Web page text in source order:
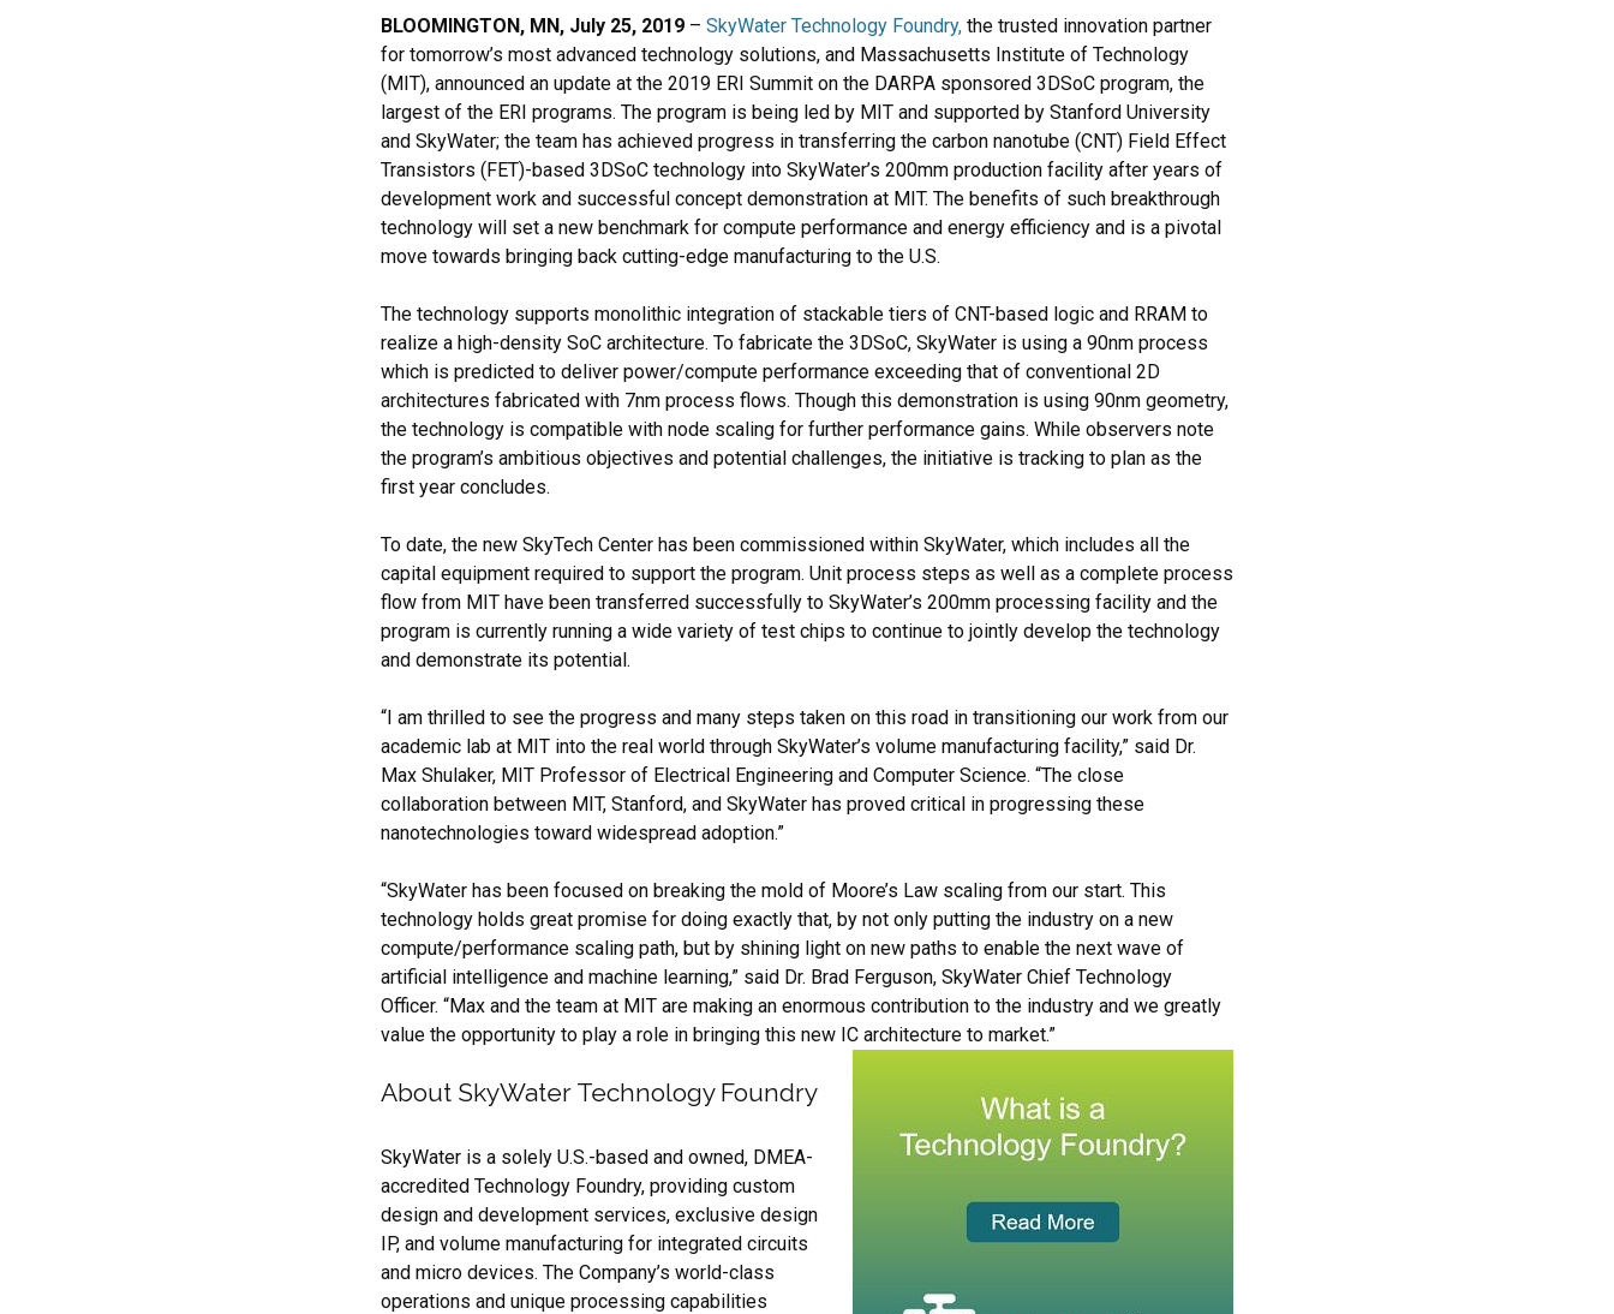
BLOOMINGTON, MN, July 25, 2019 – SkyWater Technology Foundry, the trusted innovation partner
for tomorrow’s most advanced technology solutions, and Massachusetts Institute of Technology
(MIT), announced an update at the 2019 ERI Summit on the DARPA sponsored 3DSoC program, the
largest of the ERI programs. The program is being led by MIT and supported by Stanford University
and SkyWater; the team has achieved progress in transferring the carbon nanotube (CNT) Field Effect
Transistors (FET)-based 3DSoC technology into SkyWater’s 200mm production facility after years of
development work and successful concept demonstration at MIT. The benefits of such breakthrough
technology will set a new benchmark for compute performance and energy efficiency and is a pivotal
move towards bringing back cutting-edge manufacturing to the U.S.
The technology supports monolithic integration of stackable tiers of CNT-based logic and RRAM to
realize a high-density SoC architecture. To fabricate the 3DSoC, SkyWater is using a 90nm process
which is predicted to deliver power/compute performance exceeding that of conventional 2D
architectures fabricated with 7nm process flows. Though this demonstration is using 90nm geometry,
the technology is compatible with node scaling for further performance gains. While observers note
the program’s ambitious objectives and potential challenges, the initiative is tracking to plan as the
first year concludes.
To date, the new SkyTech Center has been commissioned within SkyWater, which includes all the
capital equipment required to support the program. Unit process steps as well as a complete process
flow from MIT have been transferred successfully to SkyWater’s 200mm processing facility and the
program is currently running a wide variety of test chips to continue to jointly develop the technology
and demonstrate its potential.
“I am thrilled to see the progress and many steps taken on this road in transitioning our work from our
academic lab at MIT into the real world through SkyWater’s volume manufacturing facility,” said Dr.
Max Shulaker, MIT Professor of Electrical Engineering and Computer Science. “The close
collaboration between MIT, Stanford, and SkyWater has proved critical in progressing these
nanotechnologies toward widespread adoption.”
“SkyWater has been focused on breaking the mold of Moore’s Law scaling from our start. This
technology holds great promise for doing exactly that, by not only putting the industry on a new
compute/performance scaling path, but by shining light on new paths to enable the next wave of
artificial intelligence and machine learning,” said Dr. Brad Ferguson, SkyWater Chief Technology
Officer. “Max and the team at MIT are making an enormous contribution to the industry and we greatly
value the opportunity to play a role in bringing this new IC architecture to market.”
About SkyWater Technology Foundry
SkyWater is a solely U.S.-based and owned, DMEA-
accredited Technology Foundry, providing custom
design and development services, exclusive design
IP, and volume manufacturing for integrated circuits
and micro devices. The Company’s world-class
operations and unique processing capabilities